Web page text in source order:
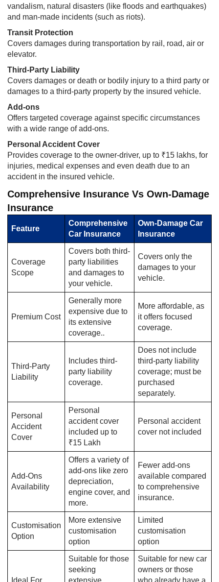
vandalism, natural disasters (like floods and earthquakes)
and man-made incidents (such as riots).
Transit Protection​
Covers damages during transportation by rail, road, air or
elevator.
Third-Party Liability
Covers damages or death or bodily injury to a third party or
damages to a third-party property by the insured vehicle.
Add-ons
Offers targeted coverage against specific circumstances
with a wide range of add-ons.
Personal Accident Cover
Provides coverage to the owner-driver, up to ₹15 lakhs, for
injuries, medical expenses and even death due to an
accident in the insured vehicle.
Comprehensive Insurance Vs Own-Damage
Insurance
Feature
Comprehensive
Car Insurance
Own-Damage Car
Insurance
Coverage
Scope
Covers both third-
party liabilities
and damages to
your vehicle.
Covers only the
damages to your
vehicle.
Premium Cost
Generally more
expensive due to
its extensive
coverage..
More affordable, as
it offers focused
coverage.
Third-Party
Liability
Includes third-
party liability
coverage.
Does not include
third-party liability
coverage; must be
purchased
separately.
Personal
Accident
Cover
Personal
accident cover
included up to
₹15 Lakh
Personal accident
cover not included
Add-Ons
Availability
Offers a variety of
add-ons like zero
depreciation,
engine cover, and
more.
Fewer add-ons
available compared
to comprehensive
insurance.
Customisation
Option
More extensive
customisation
option
Limited
customisation
option
Ideal For
Suitable for those
seeking
extensive
Suitable for new car
owners or those
who already have a